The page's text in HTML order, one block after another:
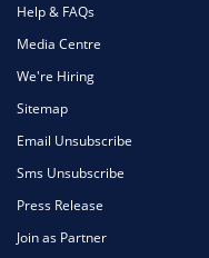
Help & FAQs
Media Centre
We're Hiring
Sitemap
Email Unsubscribe
Sms Unsubscribe
Press Release
Join as Partner